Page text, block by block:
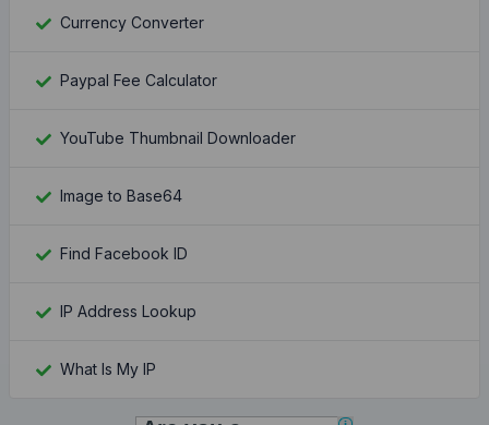
Currency Converter
Paypal Fee Calculator
YouTube Thumbnail Downloader
Image to Base64
Find Facebook ID
IP Address Lookup
What Is My IP